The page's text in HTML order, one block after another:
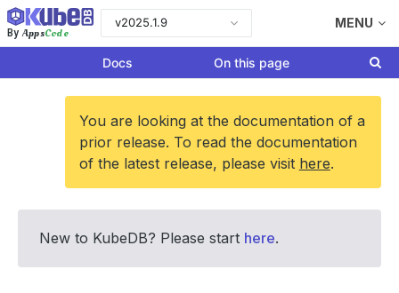
By AppsCode
v2025.1.9 MENU
Docs On this page
You are looking at the documentation of a
prior release. To read the documentation
of the latest release, please visit here.
New to KubeDB? Please start here.